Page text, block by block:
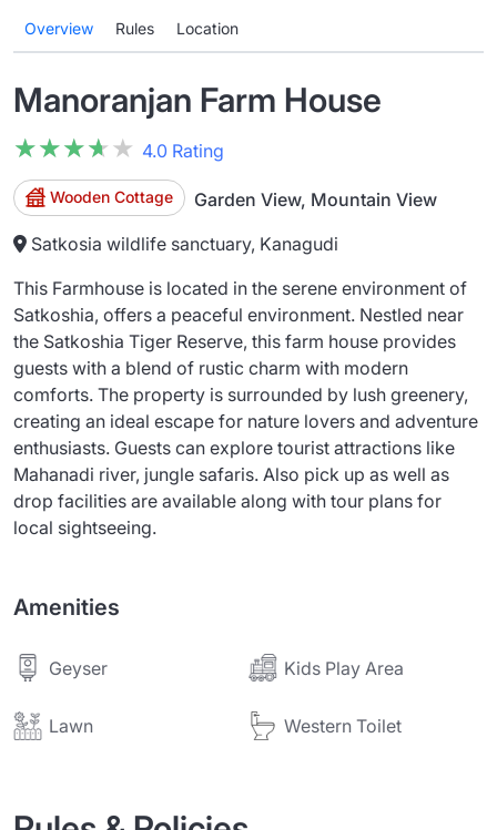
Overview Rules Location
Manoranjan Farm House
★★★★★
★★★★★ 4.0 Rating
Wooden Cottage
Garden View, Mountain View
Satkosia wildlife sanctuary, Kanagudi
This Farmhouse is located in the serene environment of
Satkoshia, offers a peaceful environment. Nestled near
the Satkoshia Tiger Reserve, this farm house provides
guests with a blend of rustic charm with modern
comforts. The property is surrounded by lush greenery,
creating an ideal escape for nature lovers and adventure
enthusiasts. Guests can explore tourist attractions like
Mahanadi river, jungle safaris. Also pick up as well as
drop facilities are available along with tour plans for
local sightseeing.
Amenities
Geyser Kids Play Area
Lawn Western Toilet